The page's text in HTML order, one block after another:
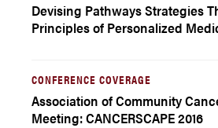
Devising Pathways Strategies
Principles of Personalized
CONFERENCE COVERAGE
Association of Community
Meeting: CANCERSCAPE 2016